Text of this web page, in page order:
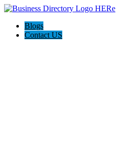
Blogs
Contact US